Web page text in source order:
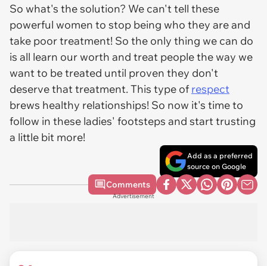
So what's the solution? We can't tell these
powerful women to stop being who they are and
take poor treatment! So the only thing we can do
is all learn our worth and treat people the way we
want to be treated until proven they don't
deserve that treatment. This type of respect
brews healthy relationships! So now it's time to
follow in these ladies' footsteps and start trusting
a little bit more!
Add as a preferred
source on Google
Comments
Advertisement